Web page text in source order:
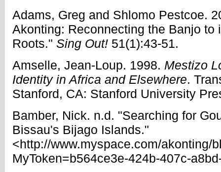
Adams, Greg and Shlomo Pestcoe.
Akonting: Reconnecting the Banjo to
Roots." Sing Out! 51(1):43-51.
Amselle, Jean-Loup. 1998. Mestizo
Identity in Africa and Elsewhere.
Stanford, CA: Stanford University
Bamber, Nick. n.d. "Searching for
Bissau's Bijago Islands."
<http://www.myspace.com/akonting/
MyToken=b564ce3e-424b-407c-